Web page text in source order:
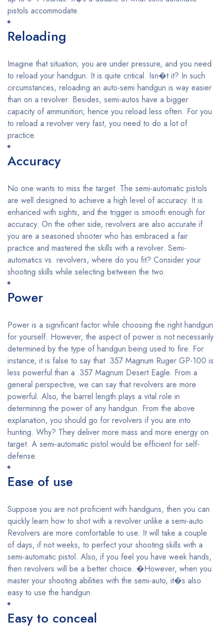
pistols accommodate.
Reloading
Imagine that situation; you are under pressure, and you need
to reload your handgun. It is quite critical. Isn�t it? In such
circumstances, reloading an auto-semi handgun is way easier
than on a revolver. Besides, semi-autos have a bigger
capacity of ammunition; hence you reload less often. For you
to reload a revolver very fast, you need to do a lot of
practice.
Accuracy
No one wants to miss the target. The semi-automatic pistols
are well designed to achieve a high level of accuracy. It is
enhanced with sights, and the trigger is smooth enough for
accuracy. On the other side, revolvers are also accurate if
you are a seasoned shooter who has embraced a fair
practice and mastered the skills with a revolver. Semi-
automatics vs. revolvers, where do you fit? Consider your
shooting skills while selecting between the two.
Power
Power is a significant factor while choosing the right handgun
for yourself. However, the aspect of power is not necessarily
determined by the type of handgun being used to fire. For
instance, it is false to say that .357 Magnum Ruger GP-100 is
less powerful than a .357 Magnum Desert Eagle. From a
general perspective, we can say that revolvers are more
powerful. Also, the barrel length plays a vital role in
determining the power of any handgun. From the above
explanation, you should go for revolvers if you are into
hunting. Why? They deliver more mass and more energy on
target. A semi-automatic pistol would be efficient for self-
defense.
Ease of use
Suppose you are not proficient with handguns, then you can
quickly learn how to shot with a revolver unlike a semi-auto.
Revolvers are more comfortable to use. It will take a couple
of days, if not weeks, to perfect your shooting skills with a
semi-automatic pistol. Also, if you feel you have week hands,
then revolvers will be a better choice. �However, when you
master your shooting abilities with the semi-auto, it�s also
easy to use the handgun.
Easy to conceal